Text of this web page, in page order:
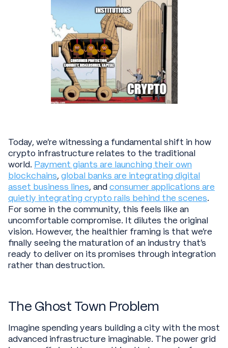
Today, we're witnessing a fundamental shift in how
crypto infrastructure relates to the traditional
world. Payment giants are launching their own
blockchains, global banks are integrating digital
asset business lines, andconsumer applications are
quietly integrating crypto rails behind the scenes.
For some in the community, this feels like an
uncomfortable compromise. It dilutes the original
vision. However, the healthier framing is that we're
finally seeing the maturation of an industry that's
ready to deliver on its promises through integration
rather than destruction.
The Ghost Town Problem
Imagine spending years building a city with the most
advanced infrastructure imaginable. The power grid